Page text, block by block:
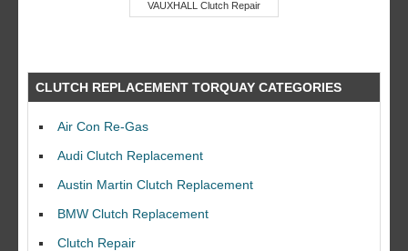
VAUXHALL Clutch Repair
CLUTCH REPLACEMENT TORQUAY CATEGORIES
Air Con Re-Gas
Audi Clutch Replacement
Austin Martin Clutch Replacement
BMW Clutch Replacement
Clutch Repair